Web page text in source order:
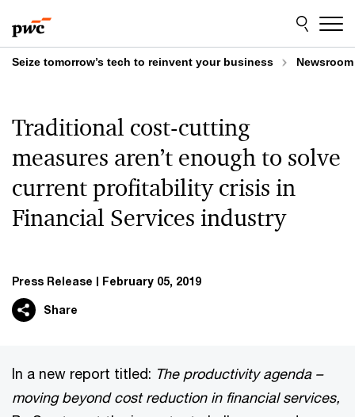
to
content
to
footer
Seize tomorrow’s tech to reinvent your business Newsroom
Traditional cost-cutting
measures aren’t enough to solve
current profitability crisis in
Financial Services industry
Press Release February 05, 2019
Share
In a new report titled: The productivity agenda –
moving beyond cost reduction in financial services,